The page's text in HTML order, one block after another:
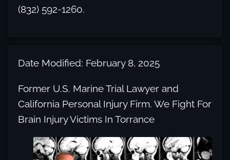
(832) 592-1260.
Date Modified: February 8, 2025
Former U.S. Marine Trial Lawyer and
California Personal Injury Firm. We Fight For
Brain Injury Victims In Torrance